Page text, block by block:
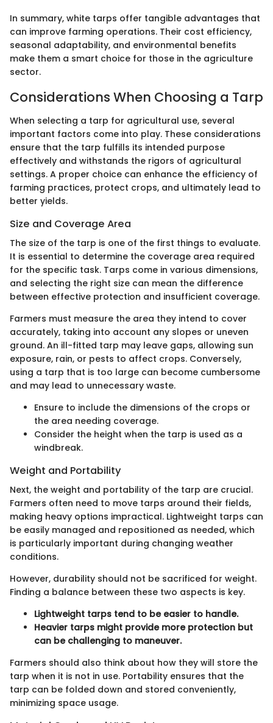
In summary, white tarps offer tangible advantages that
can improve farming operations. Their cost efficiency,
seasonal adaptability, and environmental benefits
make them a smart choice for those in the agriculture
sector.
Considerations When Choosing a Tarp
When selecting a tarp for agricultural use, several
important factors come into play. These considerations
ensure that the tarp fulfills its intended purpose
effectively and withstands the rigors of agricultural
settings. A proper choice can enhance the efficiency of
farming practices, protect crops, and ultimately lead to
better yields.
Size and Coverage Area
The size of the tarp is one of the first things to evaluate.
It is essential to determine the coverage area required
for the specific task. Tarps come in various dimensions,
and selecting the right size can mean the difference
between effective protection and insufficient coverage.
Farmers must measure the area they intend to cover
accurately, taking into account any slopes or uneven
ground. An ill-fitted tarp may leave gaps, allowing sun
exposure, rain, or pests to affect crops. Conversely,
using a tarp that is too large can become cumbersome
and may lead to unnecessary waste.
Ensure to include the dimensions of the crops or
the area needing coverage.
Consider the height when the tarp is used as a
windbreak.
Weight and Portability
Next, the weight and portability of the tarp are crucial.
Farmers often need to move tarps around their fields,
making heavy options impractical. Lightweight tarps can
be easily managed and repositioned as needed, which
is particularly important during changing weather
conditions.
However, durability should not be sacrificed for weight.
Finding a balance between these two aspects is key.
Lightweight tarps tend to be easier to handle.
Heavier tarps might provide more protection but
can be challenging to maneuver.
Farmers should also think about how they will store the
tarp when it is not in use. Portability ensures that the
tarp can be folded down and stored conveniently,
minimizing space usage.